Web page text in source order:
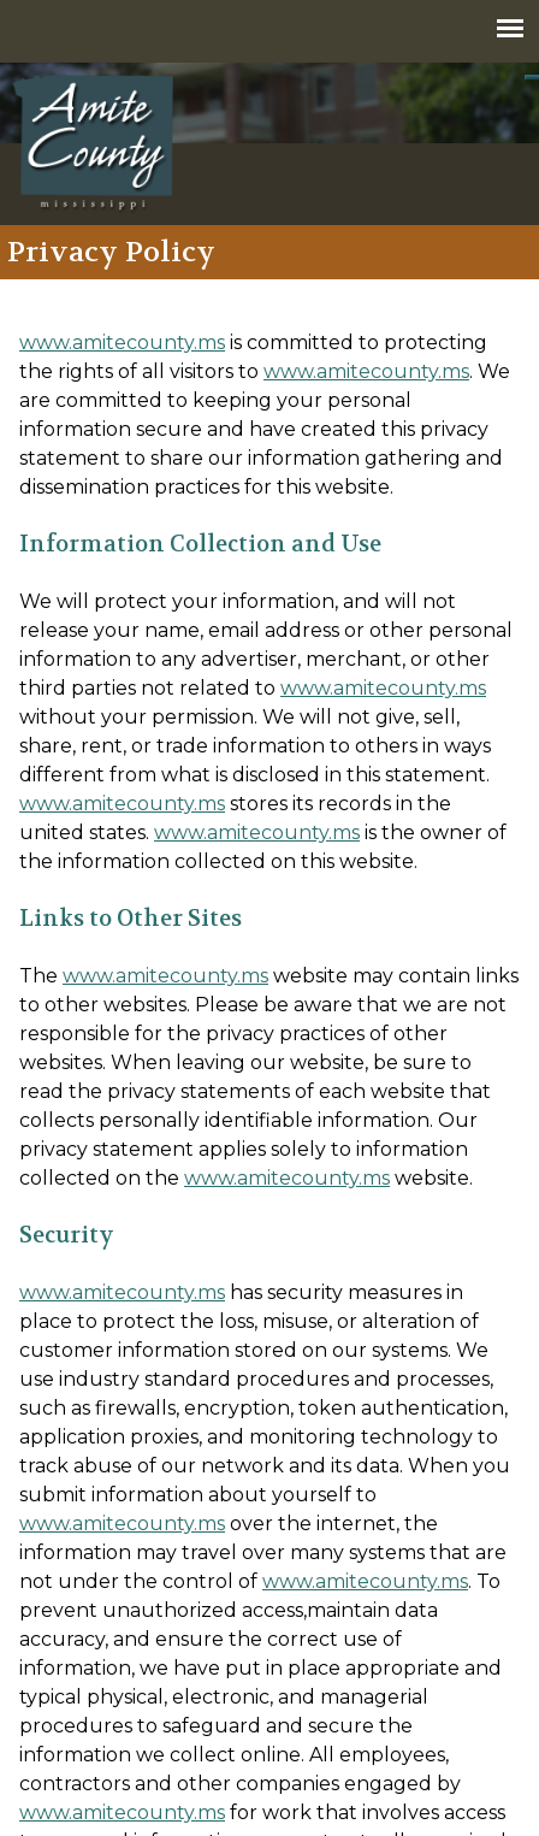
Privacy Policy
www.amitecounty.ms is committed to protecting
the rights of all visitors to www.amitecounty.ms. We
are committed to keeping your personal
information secure and have created this privacy
statement to share our information gathering and
dissemination practices for this website.
Information Collection and Use
We will protect your information, and will not
release your name, email address or other personal
information to any advertiser, merchant, or other
third parties not related to www.amitecounty.ms
without your permission. We will not give, sell,
share, rent, or trade information to others in ways
different from what is disclosed in this statement.
www.amitecounty.ms stores its records in the
united states. www.amitecounty.ms is the owner of
the information collected on this website.
Links to Other Sites
The www.amitecounty.ms website may contain links
to other websites. Please be aware that we are not
responsible for the privacy practices of other
websites. When leaving our website, be sure to
read the privacy statements of each website that
collects personally identifiable information. Our
privacy statement applies solely to information
collected on the www.amitecounty.ms website.
Security
www.amitecounty.ms has security measures in
place to protect the loss, misuse, or alteration of
customer information stored on our systems. We
use industry standard procedures and processes,
such as firewalls, encryption, token authentication,
application proxies, and monitoring technology to
track abuse of our network and its data. When you
submit information about yourself to
www.amitecounty.ms over the internet, the
information may travel over many systems that are
not under the control of www.amitecounty.ms. To
prevent unauthorized access,maintain data
accuracy, and ensure the correct use of
information, we have put in place appropriate and
typical physical, electronic, and managerial
procedures to safeguard and secure the
information we collect online. All employees,
contractors and other companies engaged by
www.amitecounty.ms for work that involves access